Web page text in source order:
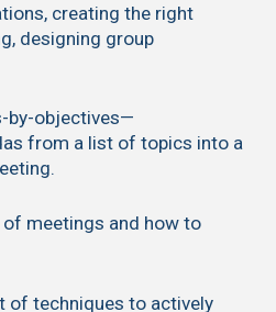
creating the right
designing group
by-objectives—
from a list of topics into a
meetings and how to
of techniques to actively